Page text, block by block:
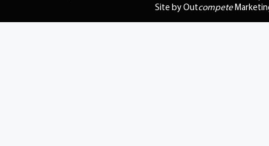
Site by Outcompete